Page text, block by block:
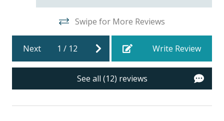
guests to bring beach towels for use at the pool and
STR-103740 |TDT: 103740
Community Pool
Community Pool - Heated Seasonally
Gas Grills - Neighborhood Pool - Prominence
Swipe for More Reviews
Next 1 / 12 Write Review
See all (12) reviews